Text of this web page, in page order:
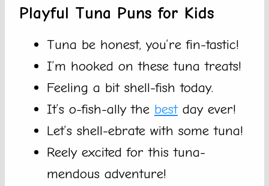
Playful Tuna Puns for Kids
Tuna be honest, you’re fin-tastic!
I’m hooked on these tuna treats!
Feeling a bit shell-fish today.
It’s o-fish-ally the bestday ever!
Let’s shell-ebrate with some tuna!
Reely excited for this tuna-
mendous adventure!